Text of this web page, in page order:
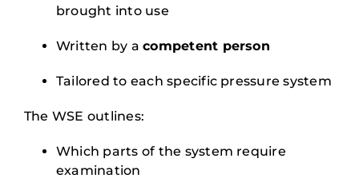
brought into use
Written by acompetent person
Tailored to each specific pressure system
The WSE outlines:
Which parts of the system require
examination